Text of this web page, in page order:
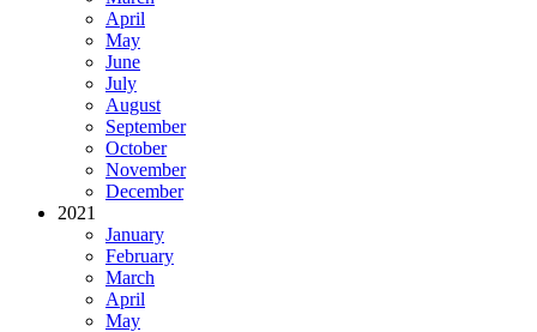
April
May
June
July
August
September
October
November
December
2021
January
February
March
April
May